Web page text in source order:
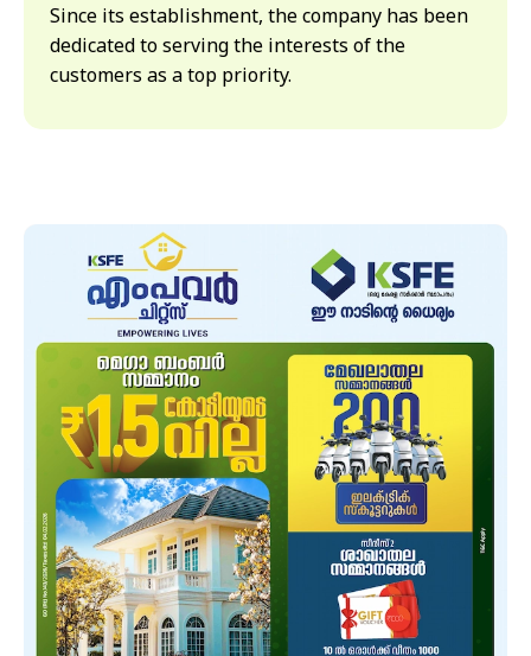
Since its establishment, the company has been
dedicated to serving the interests of the
customers as a top priority.